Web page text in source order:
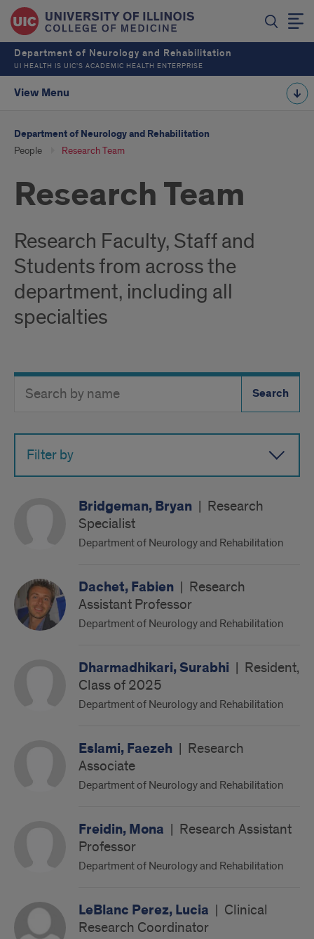
Department of Neurology and Rehabilitation
UI HEALTH IS UIC’S ACADEMIC HEALTH ENTERPRISE
View Menu
Department of Neurology and Rehabilitation
People Research Team
Research Team
Research Faculty, Staff and
Students from across the
department, including all
specialties
Directory
Button
Filter by
Bridgeman, Bryan | Research
Specialist
Department of Neurology and Rehabilitation
Dachet, Fabien | Research
Assistant Professor
Department of Neurology and Rehabilitation
Dharmadhikari, Surabhi | Resident,
Class of 2025
Department of Neurology and Rehabilitation
Eslami, Faezeh | Research
Associate
Department of Neurology and Rehabilitation
Freidin, Mona | Research Assistant
Professor
Department of Neurology and Rehabilitation
LeBlanc Perez, Lucia | Clinical
Research Coordinator